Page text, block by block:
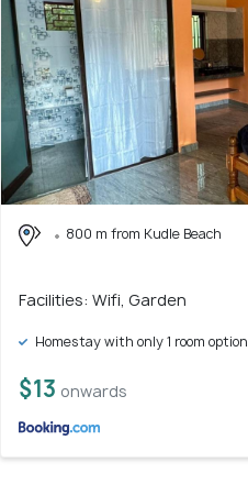
800 m from Kudle Beach
Facilities: Wifi, Garden
Homestay with only 1 room option
$13 onwards